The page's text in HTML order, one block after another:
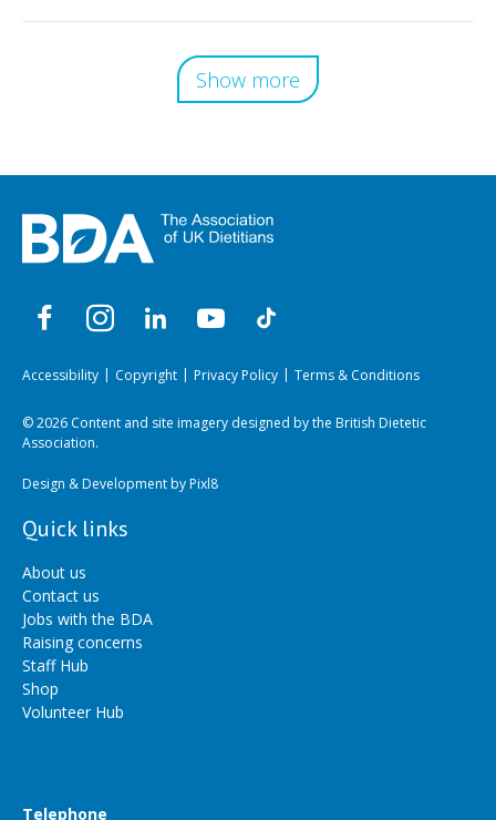
Show more
Accessibility Copyright Privacy Policy Terms & Conditions
© 2026 Content and site imagery designed by the British Dietetic
Association.
Design & Development byPixl8
Quick links
About us
Contact us
Jobs with the BDA
Raising concerns
Staff Hub
Shop
Volunteer Hub
Telephone